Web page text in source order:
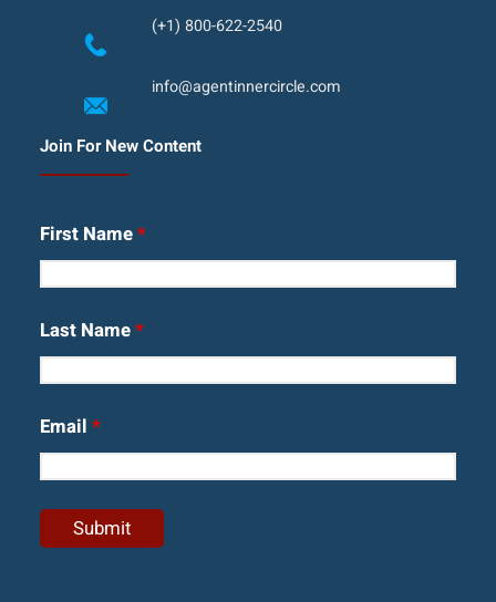
(+1) 800-622-2540
info@agentinnercircle.com
Join For New Content
First Name*
Last Name*
Email *